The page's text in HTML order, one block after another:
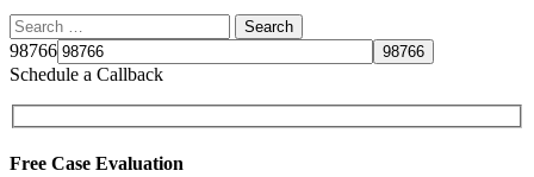
98766
Schedule a Callback
Free Case Evaluation